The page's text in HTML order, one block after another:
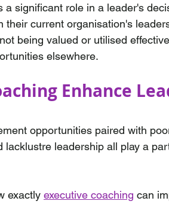
a significant role in a leader's
their current organisation's
being valued or utilised
elsewhere.
Enhance
opportunities paired with
leadership all play a
exactly executive coaching can